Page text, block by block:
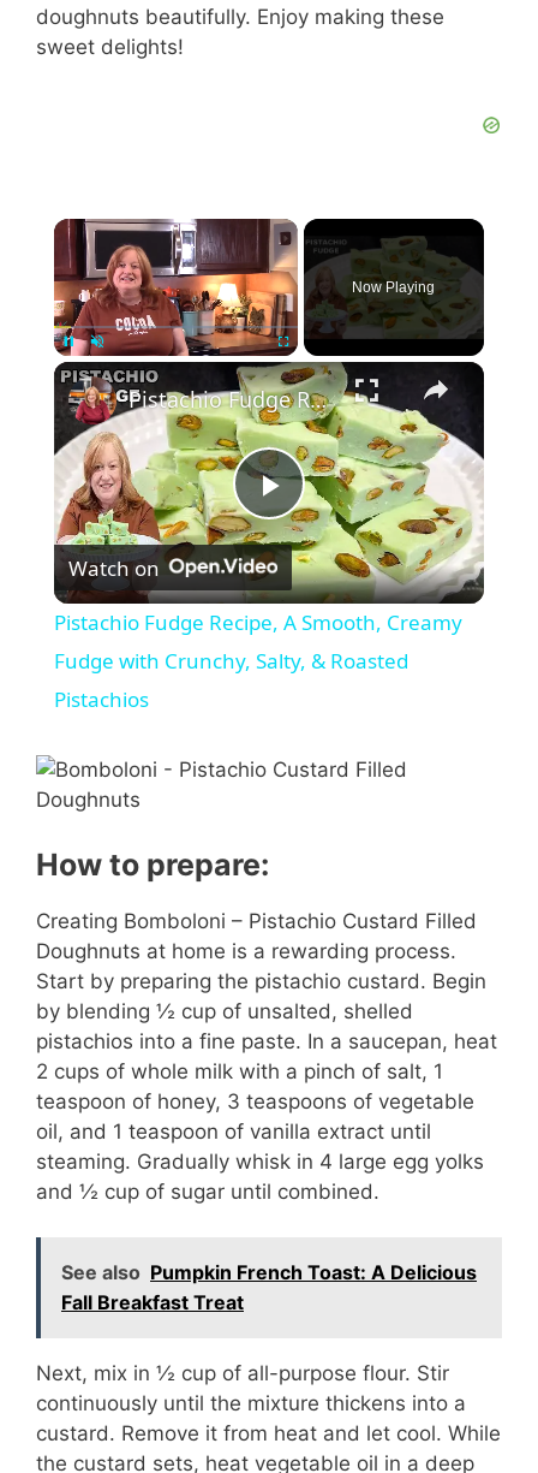
doughnuts beautifully. Enjoy making these
sweet delights!
PauseUnmute Fullscreen
Now Playing
P
l
a
d
e
o
Pistachio Fudge Recipe, A Smooth, Creamy Fudge with Crunchy, Salty, & Roasted Pistachios
Watch on
Pistachio Fudge Recipe, A Smooth, Creamy
Fudge with Crunchy, Salty, & Roasted
Pistachios
How to prepare:
Creating Bomboloni – Pistachio Custard Filled
Doughnuts at home is a rewarding process.
Start by preparing the pistachio custard. Begin
by blending ½ cup of unsalted, shelled
pistachios into a fine paste. In a saucepan, heat
2 cups of whole milk with a pinch of salt, 1
teaspoon of honey, 3 teaspoons of vegetable
oil, and 1 teaspoon of vanilla extract until
steaming. Gradually whisk in 4 large egg yolks
and ½ cup of sugar until combined.
See also Pumpkin French Toast: A Delicious
Fall Breakfast Treat
Next, mix in ½ cup of all-purpose flour. Stir
continuously until the mixture thickens into a
custard. Remove it from heat and let cool. While
the custard sets, heat vegetable oil in a deep